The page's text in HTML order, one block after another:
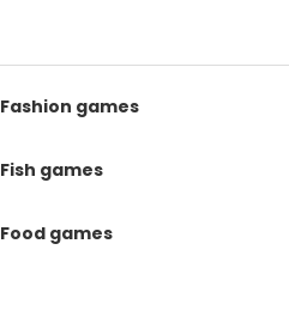
Fashion games
Fish games
Food games